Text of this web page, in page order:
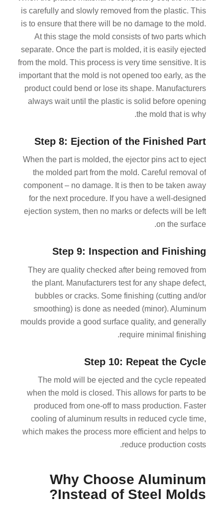
is carefully and slowly removed from the plastic. This
is to ensure that there will be no damage to the mold.
At this stage the mold consists of two parts which
separate. Once the part is molded, it is easily ejected
from the mold. This process is very time sensitive. It is
important that the mold is not opened too early, as the
product could bend or lose its shape. Manufacturers
always wait until the plastic is solid before opening
the mold that is why.
Step 8: Ejection of the Finished Part
When the part is molded, the ejector pins act to eject
the molded part from the mold. Careful removal of
component – no damage. It is then to be taken away
for the next procedure. If you have a well-designed
ejection system, then no marks or defects will be left
on the surface.
Step 9: Inspection and Finishing
They are quality checked after being removed from
the plant. Manufacturers test for any shape defect,
bubbles or cracks. Some finishing (cutting and/or
smoothing) is done as needed (minor). Aluminum
moulds provide a good surface quality, and generally
require minimal finishing.
Step 10: Repeat the Cycle
The mold will be ejected and the cycle repeated
when the mold is closed. This allows for parts to be
produced from one-off to mass production. Faster
cooling of aluminum results in reduced cycle time,
which makes the process more efficient and helps to
reduce production costs.
Why Choose Aluminum
Instead of Steel Molds?